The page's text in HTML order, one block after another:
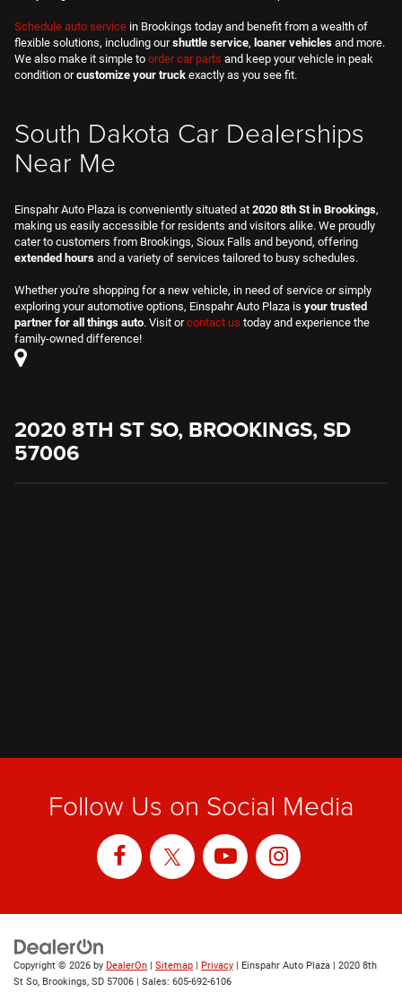
Schedule auto service in Brookings today and benefit from a wealth of
flexible solutions, including ourshuttle service, loaner vehicles and more.
We also make it simple to order car parts and keep your vehicle in peak
condition orcustomize your truck exactly as you see fit.
South Dakota Car Dealerships
Near Me
Einspahr Auto Plaza is conveniently situated at 2020 8th St in Brookings,
making us easily accessible for residents and visitors alike. We proudly
cater to customers from Brookings, Sioux Falls and beyond, offering
extended hours and a variety of services tailored to busy schedules.
Whether you're shopping for a new vehicle, in need of service or simply
exploring your automotive options, Einspahr Auto Plaza is your trusted
partner for all things auto. Visit orcontact us today and experience the
family-owned difference!
2020 8TH ST SO, BROOKINGS, SD
57006
Follow Us on Social Media
Copyright © 2026 by DealerOn Sitemap Privacy | Einspahr Auto Plaza
2020 8th
St So, Brookings, SD 57006 | Sales: 605-692-6106